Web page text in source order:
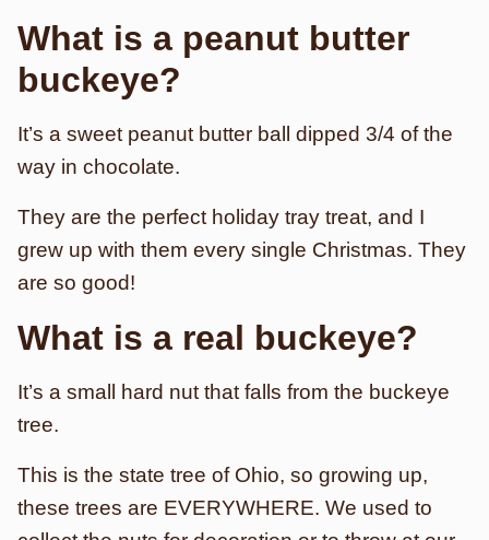
What is a peanut butter
buckeye?
It’s a sweet peanut butter ball dipped 3/4 of the
way in chocolate.
They are the perfect holiday tray treat, and I
grew up with them every single Christmas. They
are so good!
What is a real buckeye?
It’s a small hard nut that falls from the buckeye
tree.
This is the state tree of Ohio, so growing up,
these trees are EVERYWHERE. We used to